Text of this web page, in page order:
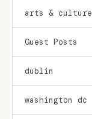
arts & culture
Guest Posts
dublin
washington dc